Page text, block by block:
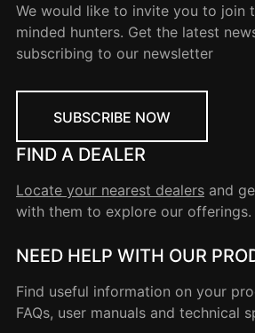
We would like to invite you to join
minded hunters. Get the latest
subscribing to our newsletter
SUBSCRIBE NOW
FIND A DEALER
Locate your nearest dealers and
with them to explore our offerings.
NEED HELP WITH OUR
Find useful information on your
FAQs, user manuals and technical